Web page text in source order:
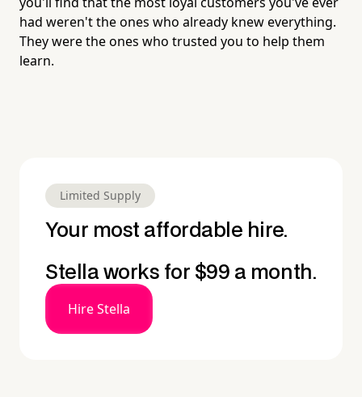
had weren't the ones who already knew everything.
They were the ones who trusted you to help them
learn.
Limited Supply
Your most affordable hire.
Stella works for $99 a month.
Hire Stella